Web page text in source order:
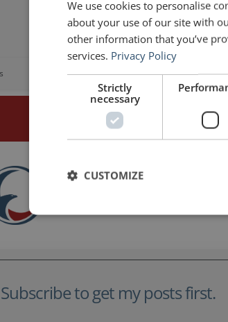
April 1, 2021 2
to get my posts first.
We use cookies to personalise
about your use of our site with
other information that you’ve
services. Privacy Policy
Strictly
necessary
CUSTOMIZE